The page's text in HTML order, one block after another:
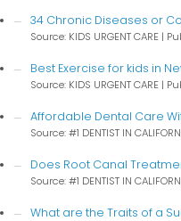
34 Chronic Diseases or
Source: KIDS URGENT CARE
Best Exercise for kids in
Source: KIDS URGENT CARE
Affordable Dental Care
Source: #1 DENTIST IN
Does Root Canal
Source: #1 DENTIST IN
What are the Traits of a